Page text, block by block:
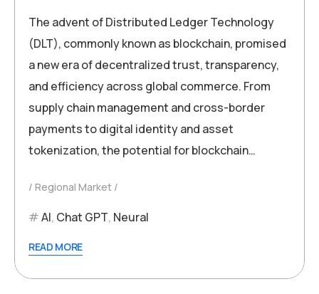
The advent of Distributed Ledger Technology
(DLT), commonly known as blockchain, promised
a new era of decentralized trust, transparency,
and efficiency across global commerce. From
supply chain management and cross-border
payments to digital identity and asset
tokenization, the potential for blockchain…
Regional Market
AI, Chat GPT, Neural
READ MORE